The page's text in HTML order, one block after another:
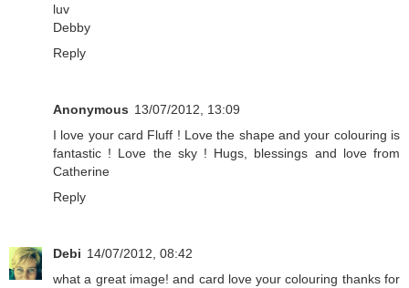
luv
Debby
Reply
Anonymous 13/07/2012, 13:09
I love your card Fluff ! Love the shape and your colouring is
fantastic ! Love the sky ! Hugs, blessings and love from
Catherine
Reply
Debi 14/07/2012, 08:42
what a great image! and card love your colouring thanks for